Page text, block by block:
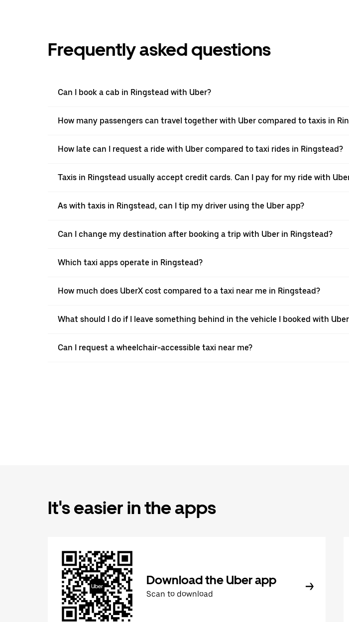
Frequently asked questions
Can I book a cab in Ringstead with Uber?
How many passengers can travel together with Uber compared to taxis in
How late can I request a ride with Uber compared to taxi rides in Ringstead?
Taxis in Ringstead usually accept credit cards. Can I pay for my ride with
As with taxis in Ringstead, can I tip my driver using the Uber app?
Can I change my destination after booking a trip with Uber in Ringstead?
Which taxi apps operate in Ringstead?
How much does UberX cost compared to a taxi near me in Ringstead?
What should I do if I leave something behind in the vehicle I booked with
Can I request a wheelchair-accessible taxi near me?
It's easier in the apps
Download the Uber app
Scan to download